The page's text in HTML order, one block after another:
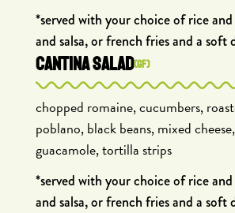
*served with your choice of rice and
and salsa, or french fries and a soft
CANTINA SALAD(GF)
chopped romaine, cucumbers,
poblano, black beans, mixed
guacamole, tortilla strips
*served with your choice of rice and
and salsa, or french fries and a soft